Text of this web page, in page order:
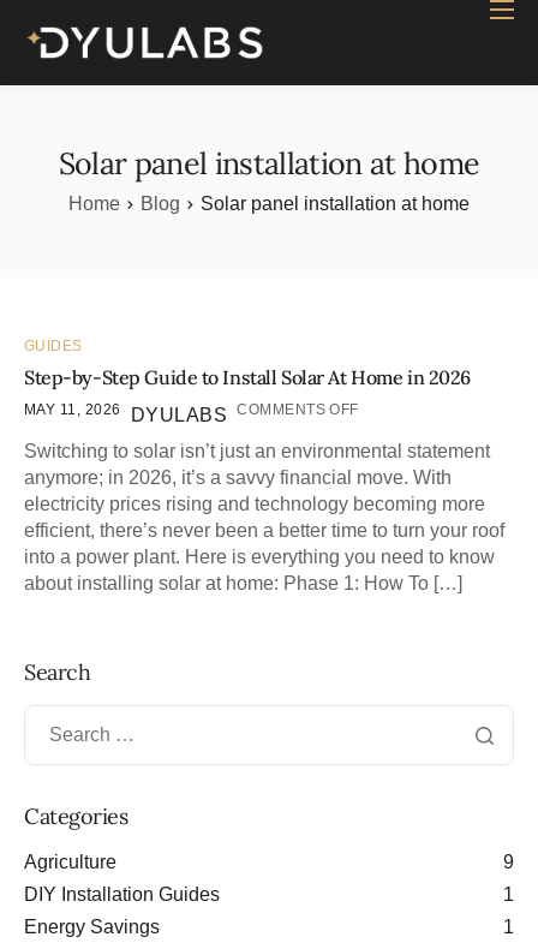
Home
Products
Case study
Solar panel installation at home
Home Blog Solar panel installation at home
GUIDES
Step-by-Step Guide to Install Solar At Home in 2026
MAY 11, 2026 DYULABS COMMENTS OFF
Switching to solar isn’t just an environmental statement
anymore; in 2026, it’s a savvy financial move. With
electricity prices rising and technology becoming more
efficient, there’s never been a better time to turn your roof
into a power plant. Here is everything you need to know
about installing solar at home: Phase 1: How To […]
Search
Categories
Agriculture
9
DIY Installation Guides
1
Energy Savings
1